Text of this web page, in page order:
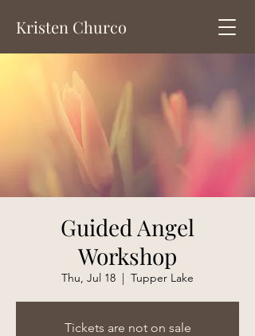
Kristen Churco
Guided Angel
Workshop
Thu, Jul 18
  |
Tupper Lake
Tickets are not on sale